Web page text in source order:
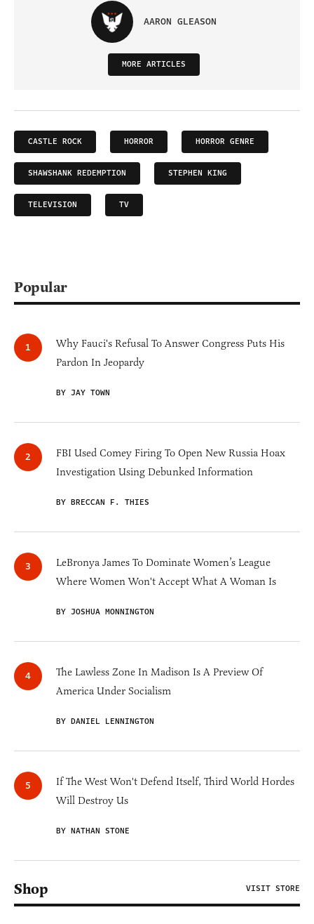
AARON GLEASON
MORE ARTICLES
CASTLE ROCK HORROR HORROR GENRE
SHAWSHANK REDEMPTION STEPHEN KING
TELEVISION TV
Popular
Why Fauci's Refusal To Answer Congress Puts His
Pardon In Jeopardy
BY JAY TOWN
FBI Used Comey Firing To Open New Russia Hoax
Investigation Using Debunked Information
BY BRECCAN F. THIES
LeBronya James To Dominate Women’s League
Where Women Won't Accept What A Woman Is
BY JOSHUA MONNINGTON
The Lawless Zone In Madison Is A Preview Of
America Under Socialism
BY DANIEL LENNINGTON
If The West Won't Defend Itself, Third World Hordes
Will Destroy Us
BY NATHAN STONE
Shop VISIT STORE